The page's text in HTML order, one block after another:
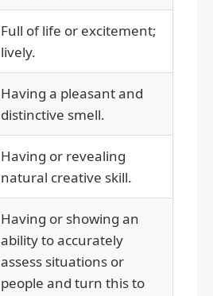
Full of life or excitement;
lively.
Having a pleasant and
distinctive smell.
Having or revealing
natural creative skill.
Having or showing an
ability to accurately
assess situations or
people and turn this to